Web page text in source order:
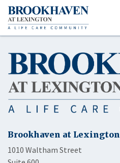
Brookhaven at Lexington
1010 Waltham Street